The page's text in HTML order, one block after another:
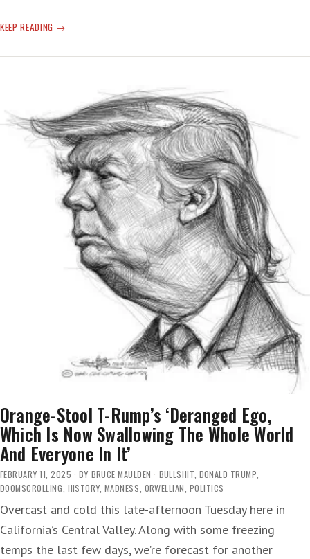
KEEP READING ‘COLLAPSE’
QUICKLY?
Orange-Stool T-Rump’s ‘Deranged Ego,
Which Is Now Swallowing The Whole World
And Everyone In It’
FEBRUARY 11, 2025 BY BRUCE MAULDEN BULLSHIT DONALD TRUMP
DOOMSCROLLING HISTORY MADNESS ORWELLIAN POLITICS
Overcast and cold this late-afternoon Tuesday here in
California’s Central Valley. Along with some freezing
temps the last few days, we’re forecast for another